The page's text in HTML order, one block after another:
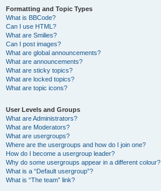
Formatting and Topic Types
What is BBCode?
Can I use HTML?
What are Smilies?
Can I post images?
What are global announcements?
What are announcements?
What are sticky topics?
What are locked topics?
What are topic icons?
User Levels and Groups
What are Administrators?
What are Moderators?
What are usergroups?
Where are the usergroups and how do I join one?
How do I become a usergroup leader?
Why do some usergroups appear in a different colour?
What is a “Default usergroup”?
What is “The team” link?